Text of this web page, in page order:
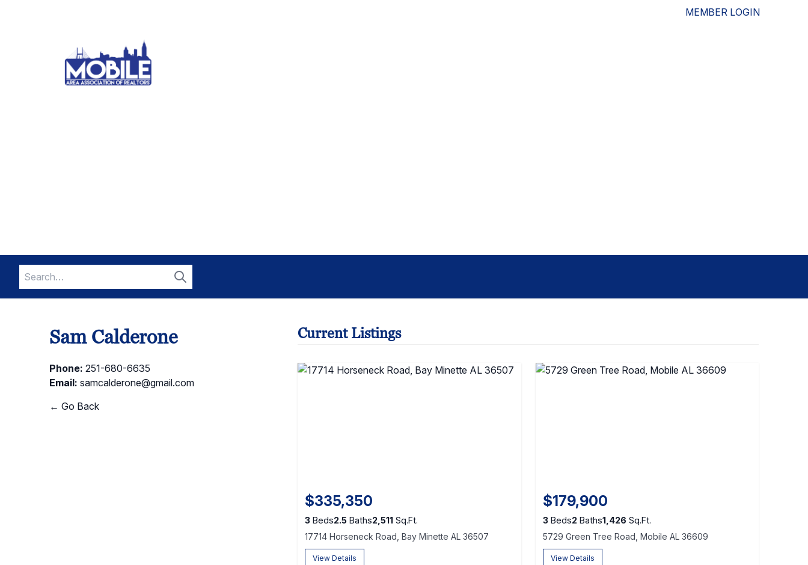
MEMBER LOGIN
Search
for:
Search
Sam Calderone
Phone: 251-680-6635
Email: samcalderone@gmail.com
← Go Back
Current Listings
$335,350
3 Beds2.5 Baths2,511 Sq.Ft.
17714 Horseneck Road, Bay Minette AL 36507
View Details
$179,900
3Beds2 Baths1,426 Sq.Ft.
5729 Green Tree Road, Mobile AL 36609
View Details